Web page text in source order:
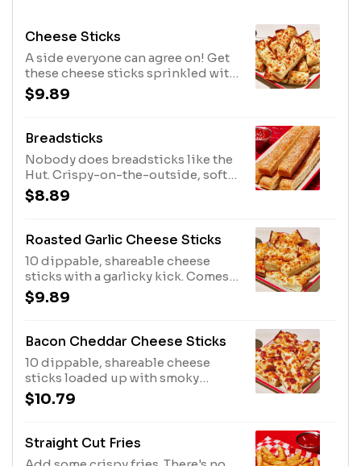
Cheese Sticks
A side everyone can agree on! Get
these cheese sticks sprinkled with
flavorful Italian seasoning and a
cup of our delicious marinara.
$9.89
Breadsticks
Nobody does breadsticks like the
Hut. Crispy-on-the-outside, soft-
on-the-inside, and seasoned with
garlic and parmesan, they're
with a cup of our delicious
$8.89
Roasted Garlic Cheese Sticks
10 dippable, shareable cheese
sticks with a garlicky kick. Comes
with marinara dipping sauce. No
substitutions.
$9.89
Bacon Cheddar Cheese Sticks
10 dippable, shareable cheese
sticks loaded up with smoky
bacon, mozzarella & cheddar.
Comes with ranch dipping sauce.
$10.79
Straight Cut Fries